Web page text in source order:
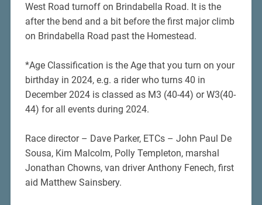
West Road turnoff on Brindabella Road. It is the
after the bend and a bit before the first major climb
on Brindabella Road past the Homestead.
*Age Classification is the Age that you turn on your
birthday in 2024, e.g. a rider who turns 40 in
December 2024 is classed as M3 (40-44) or W3(40-
44) for all events during 2024.
Race director – Dave Parker, ETCs – John Paul De
Sousa, Kim Malcolm, Polly Templeton, marshal
Jonathan Chowns, van driver Anthony Fenech, first
aid Matthew Sainsbery.